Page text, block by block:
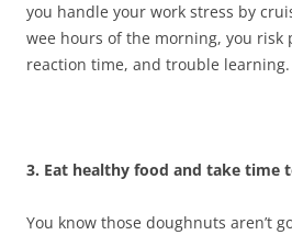
you handle your work stress by
wee hours of the morning, you risk
reaction time, and trouble learning.
3. Eat healthy food and take time
You know those doughnuts aren’t